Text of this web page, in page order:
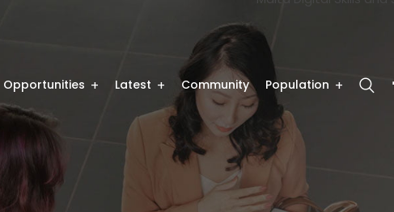
Opportunities Latest Community Population